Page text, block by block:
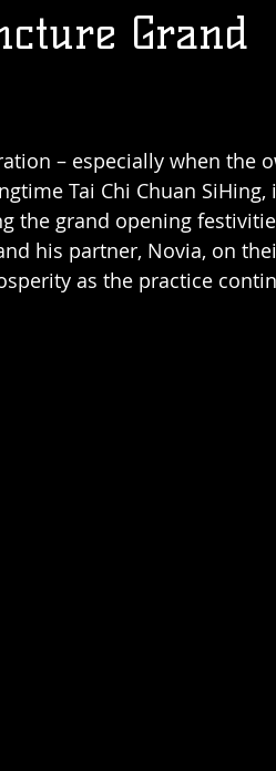
Grand
– especially when the
Tai Chi Chuan SiHing,
the grand opening
his partner, Novia, on
as the practice